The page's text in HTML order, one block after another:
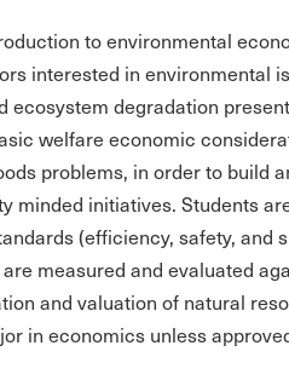
to environmental
interested in environmental
ecosystem degradation
welfare economic
problems, in order to build
minded initiatives. Students
(efficiency, safety, and
measured and evaluated
and valuation of natural
in economics unless